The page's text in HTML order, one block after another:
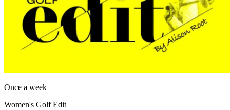
Once a week
Women's Golf Edit